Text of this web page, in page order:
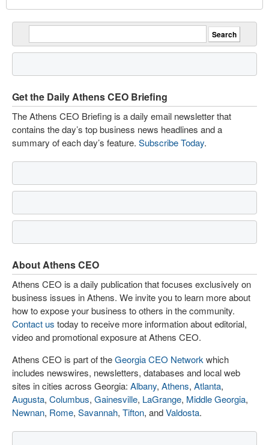
Get the Daily Athens CEO Briefing
The Athens CEO Briefing is a daily email newsletter that
contains the day’s top business news headlines and a
summary of each day’s feature. Subscribe Today.
About Athens CEO
Athens CEO is a daily publication that focuses exclusively on
business issues in Athens. We invite you to learn more about
how to expose your business to others in the community.
Contact us today to receive more information about editorial,
video and promotional exposure at Athens CEO.
Athens CEO is part of theGeorgia CEO Network which
includes newswires, newsletters, databases and local web
sites in cities across Georgia: Albany, Athens, Atlanta,
Augusta, Columbus, Gainesville, LaGrange, Middle Georgia,
Newnan, Rome, Savannah, Tifton, andValdosta.